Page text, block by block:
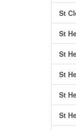
St
St
St
St
St
St